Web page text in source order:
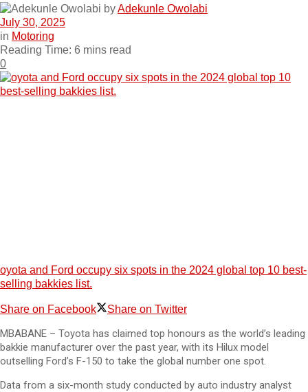
byAdekunle Owolabi
July 30, 2025
in Motoring
Reading Time: 6 mins read
0
oyota and Ford occupy six spots in the 2024 global top 10 best-
selling bakkies list.
Share on Facebook Share on Twitter
MBABANE – Toyota has claimed top honours as the world’s leading
bakkie manufacturer over the past year, with its Hilux model
outselling Ford’s F-150 to take the global number one spot.
Data from a six-month study conducted by auto industry analyst